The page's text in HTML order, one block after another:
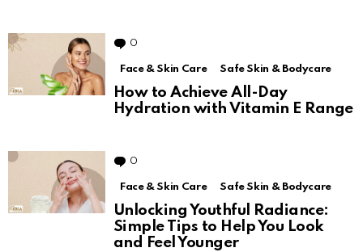
0
Face & Skin Care Safe Skin & Bodycare
How to Achieve All-Day
Hydration with Vitamin E Range
0
Face & Skin Care Safe Skin & Bodycare
Unlocking Youthful Radiance:
Simple Tips to Help You Look
and Feel Younger